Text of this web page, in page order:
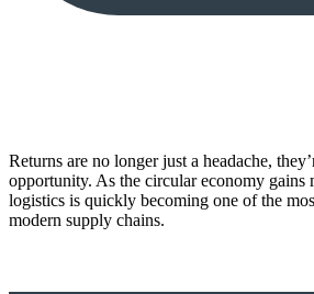
Returns are no longer just a headache,
opportunity. As the circular economy gains
logistics is quickly becoming one of the
modern supply chains.